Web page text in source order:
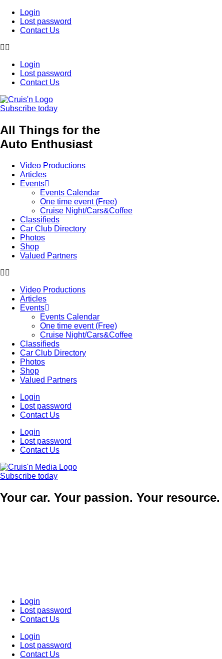
Login
Lost password
Contact Us
Login
Lost password
Contact Us
Subscribe today
All Things for the
Auto Enthusiast
Video Productions
Articles
Events
Events Calendar
One time event (Free)
Cruise Night/Cars&Coffee
Classifieds
Car Club Directory
Photos
Shop
Valued Partners
Video Productions
Articles
Events
Events Calendar
One time event (Free)
Cruise Night/Cars&Coffee
Classifieds
Car Club Directory
Photos
Shop
Valued Partners
Login
Lost password
Contact Us
Login
Lost password
Contact Us
Subscribe today
Your car. Your passion. Your resource.
Login
Lost password
Contact Us
Login
Lost password
Contact Us